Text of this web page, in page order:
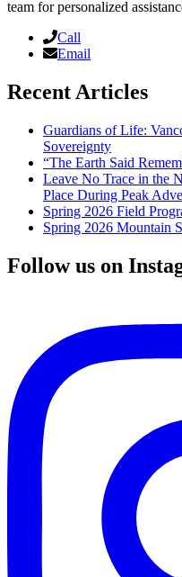
team for personalized
Call
Email
Recent Articles
Guardians of Life:
Sovereignty
“The Earth Said
Leave No Trace in the
Place During Peak
Spring 2026 Field
Spring 2026 Mountain
Follow us on